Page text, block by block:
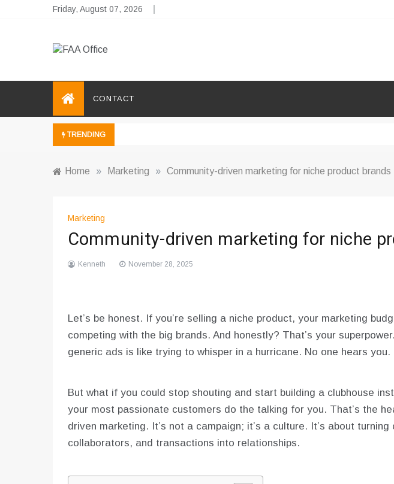
Friday, August 07, 2026
CONTACT
TRENDING
Home » Marketing » Community-driven marketing for niche product brands
Marketing
Community-driven marketing for niche
Kenneth November 28, 2025
Let’s be honest. If you’re selling a niche product, your marketing
competing with the big brands. And honestly? That’s your
generic ads is like trying to whisper in a hurricane. No one hears you.
But what if you could stop shouting and start building a clubhouse
your most passionate customers do the talking for you. That’s the
driven marketing. It’s not a campaign; it’s a culture. It’s about
collaborators, and transactions into relationships.